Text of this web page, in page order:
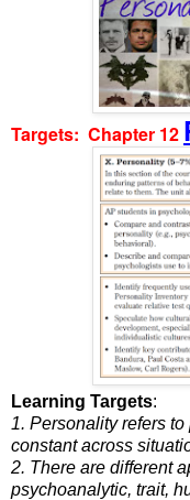
Targets: Chapter 12
Learning Targets:
1. Personality refers
constant across
2. There are different
psychoanalytic, trait,